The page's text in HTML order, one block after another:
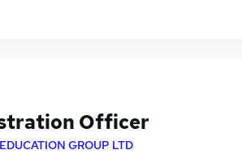
Officer
GROUP LTD